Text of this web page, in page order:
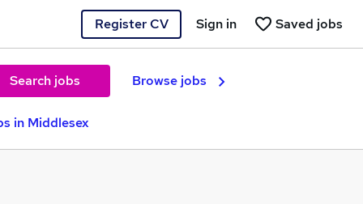
Register CV Saved jobs
Sign in
Search jobs Browse jobs
in Middlesex